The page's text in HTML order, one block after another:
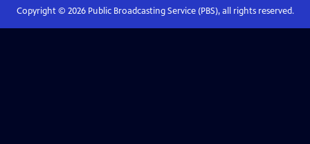
Copyright © 2026Public Broadcasting Service (PBS), all rights reserved.